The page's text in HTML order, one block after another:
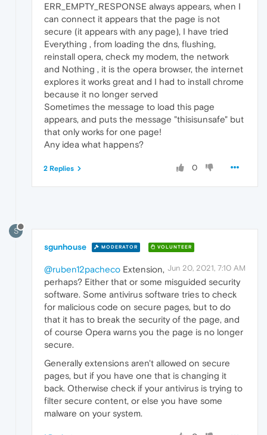
ERR_EMPTY_RESPONSE always appears, when I
can connect it appears that the page is not
secure (it appears with any page), I have tried
Everything , from loading the dns, flushing,
reinstall opera, check my modem, the network
and Nothing , it is the opera browser, the internet
explores it works great and I had to install chrome
because it no longer served
Sometimes the message to load this page
appears, and puts the message "thisisunsafe" but
that only works for one page!
Any idea what happens?
0
2 Replies
S
sgunhouse MODERATOR VOLUNTEER
Jun 20, 2021, 7:10 AM
@ruben12pacheco Extension,
perhaps? Either that or some misguided security
software. Some antivirus software tries to check
for malicious code on secure pages, but to do
that it has to break the security of the page, and
of course Opera warns you the page is no longer
secure.
Generally extensions aren't allowed on secure
pages, but if you have one that is changing it
back. Otherwise check if your antivirus is trying to
filter secure content, or else you have some
malware on your system.